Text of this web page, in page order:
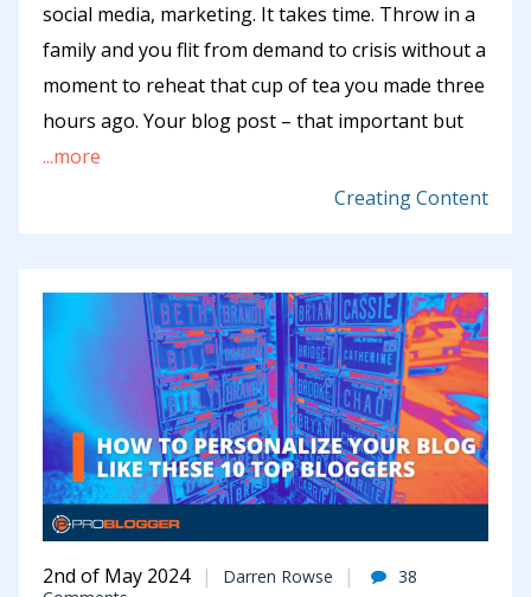
social media, marketing. It takes time. Throw in a
family and you flit from demand to crisis without a
moment to reheat that cup of tea you made three
hours ago. Your blog post – that important but
...more
Creating Content
2nd of May 2024 Darren Rowse
38